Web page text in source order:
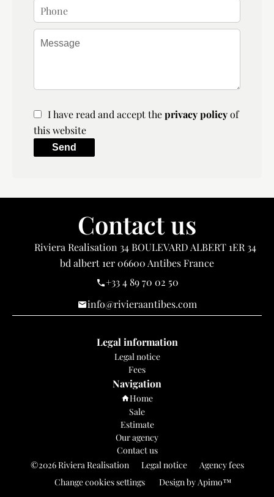
I have read and accept theprivacy policyof
this website
Send
Contact us
Riviera Realisation34 BOULEVARD ALBERT 1ER 34
bd albert 1er06600Antibes France
+33 4 89 70 02 50
info@rivieraantibes.com
Legal information
Legal notice
Fees
Navigation
Home
Sale
Estimate
Our agency
Contact us
©2026 Riviera Realisation
Legal notice
Agency fees
Change cookies settings
Design byApimo™